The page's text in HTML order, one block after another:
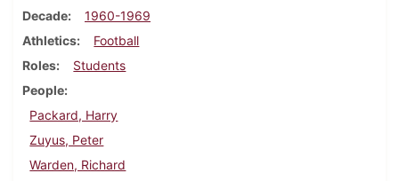
Decade
1960-1969
Athletics
Football
Roles
Students
People
Packard, Harry
Zuyus, Peter
Warden, Richard